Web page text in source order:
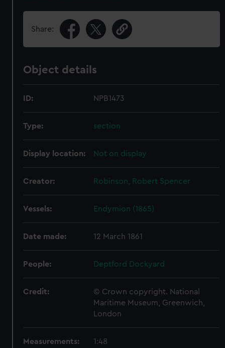
Share:
Object details
ID: NPB1473
Type: section
Display location: Not on display
Creator: Robinson, Robert Spencer
Vessels: Endymion (1865)
Date made: 12 March 1861
People: Deptford Dockyard
Credit:
© Crown copyright. National
Maritime Museum, Greenwich,
London
Measurements: 1:48